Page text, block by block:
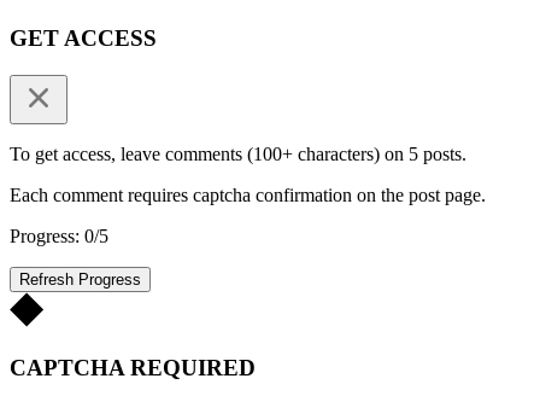
GET ACCESS
To get access, leave comments (100+ characters) on 5 posts.
Each comment requires captcha confirmation on the post page.
Progress: 0/5
Refresh Progress
CAPTCHA REQUIRED